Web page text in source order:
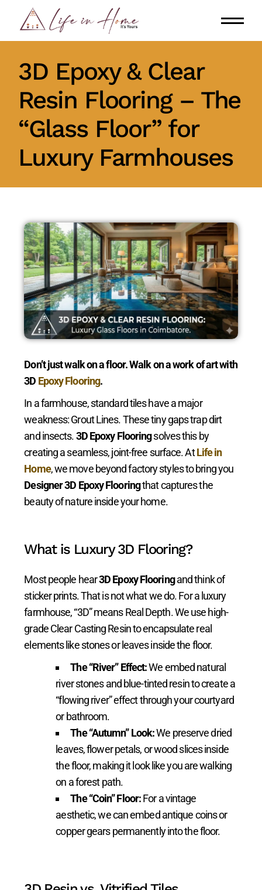
3D Epoxy & Clear
Resin Flooring – The
“Glass Floor” for
Luxury Farmhouses
Don’t just walk on a floor. Walk on a work of art with
3D Epoxy Flooring.
In a farmhouse, standard tiles have a major
weakness: Grout Lines. These tiny gaps trap dirt
and insects.3D Epoxy Flooringsolves this by
creating a seamless, joint-free surface. AtLife in
Home, we move beyond factory styles to bring you
Designer 3D Epoxy Flooringthat captures the
beauty of nature inside your home.
What is Luxury 3D Flooring?
Most people hear3D Epoxy Flooringand think of
sticker prints. That is not what we do. For a luxury
farmhouse, “3D” means Real Depth. We use high-
grade Clear Casting Resin to encapsulate real
elements like stones or leaves inside the floor.
The “River” Effect:We embed natural
river stones and blue-tinted resin to create a
“flowing river” effect through your courtyard
or bathroom.
The “Autumn” Look:We preserve dried
leaves, flower petals, or wood slices inside
the floor, making it look like you are walking
on a forest path.
The “Coin” Floor:For a vintage
aesthetic, we can embed antique coins or
copper gears permanently into the floor.